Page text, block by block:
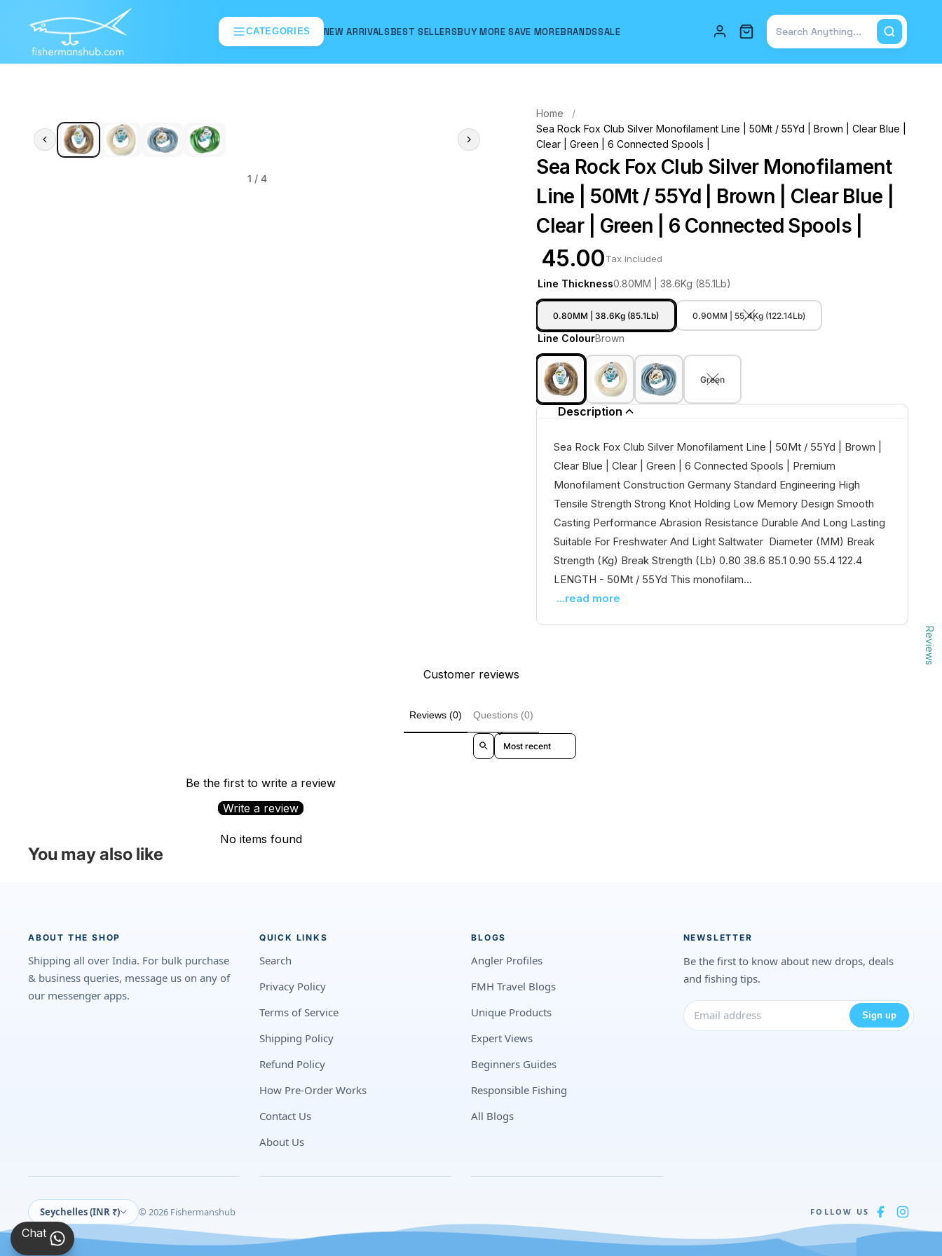
CATEGORIES NEW ARRIVALSBEST SELLERSBUY MORE SAVE MOREBRANDSSALE
Total items in cart: 0
1 / 4
Home
Sea Rock Fox Club Silver Monofilament Line | 50Mt / 55Yd | Brown | Clear Blue |
Clear | Green | 6 Connected Spools |
Sea Rock Fox Club Silver Monofilament
Line | 50Mt / 55Yd | Brown | Clear Blue |
Clear | Green | 6 Connected Spools |
₹ 45.00Tax included
Line Thickness0.80MM | 38.6Kg (85.1Lb)
0.80MM | 38.6Kg (85.1Lb) 0.90MM | 55.4Kg (122.14Lb)
Line ColourBrown
Green
Description
Sea Rock Fox Club Silver Monofilament Line | 50Mt / 55Yd | Brown |
Clear Blue | Clear | Green | 6 Connected Spools | Premium
Monofilament Construction Germany Standard Engineering High
Tensile Strength Strong Knot Holding Low Memory Design Smooth
Casting Performance Abrasion Resistance Durable And Long Lasting
Suitable For Freshwater And Light Saltwater Diameter (MM) Break
Strength (Kg) Break Strength (Lb) 0.80 38.6 85.1 0.90 55.4 122.4
LENGTH - 50Mt / 55Yd This monofilam...
...read more
Customer reviews
Reviews (0) Questions (0)
Sort reviews by
Be the first to write a review
Write a review
No items found
You may also like
ABOUT THE SHOP
Shipping all over India. For bulk purchase
& business queries, message us on any of
our messenger apps.
QUICK LINKS
Search
Privacy Policy
Terms of Service
Shipping Policy
Refund Policy
How Pre-Order Works
Contact Us
About Us
BLOGS
Angler Profiles
FMH Travel Blogs
Unique Products
Expert Views
Beginners Guides
Responsible Fishing
All Blogs
NEWSLETTER
Be the first to know about new drops, deals
and fishing tips.
Sign up
Seychelles (INR ₹) © 2026 Fishermanshub FOLLOW US
Reviews
Chat